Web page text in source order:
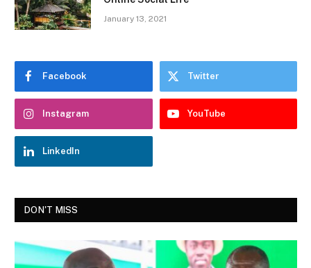
January 13, 2021
Facebook Twitter
Instagram YouTube
LinkedIn
DON'T MISS